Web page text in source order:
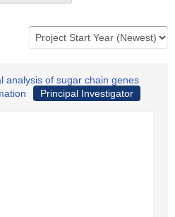
analysis of sugar chain genes
Principal Investigator